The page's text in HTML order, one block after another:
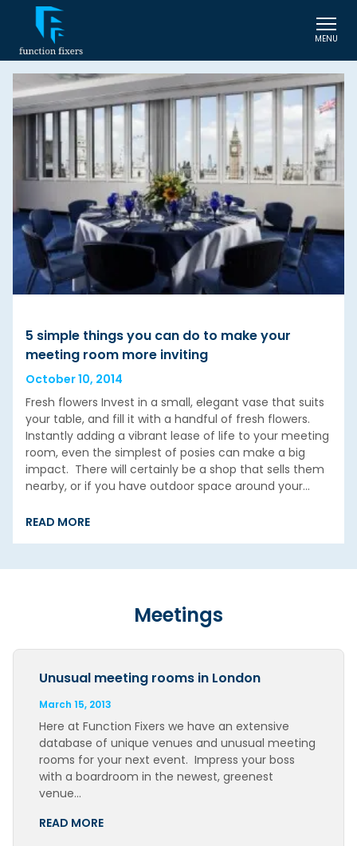
MENU
5 simple things you can do to make your
meeting room more inviting
October 10, 2014
Fresh flowers Invest in a small, elegant vase that suits
your table, and fill it with a handful of fresh flowers.
Instantly adding a vibrant lease of life to your meeting
room, even the simplest of posies can make a big
impact. There will certainly be a shop that sells them
nearby, or if you have outdoor space around your…
READ MORE
Meetings
Unusual meeting rooms in London
March 15, 2013
Here at Function Fixers we have an extensive
database of unique venues and unusual meeting
rooms for your next event. Impress your boss
with a boardroom in the newest, greenest
venue…
READ MORE